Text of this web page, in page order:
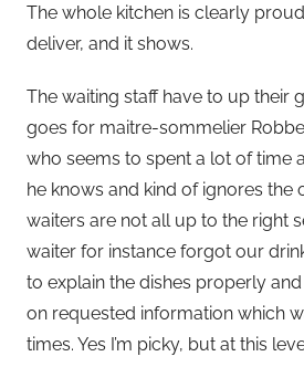
The whole kitchen is clearly
deliver, and it shows.
The waiting staff have to up their
goes for maitre-sommelier
who seems to spent a lot of time
he knows and kind of ignores the
waiters are not all up to the right
waiter for instance forgot our
to explain the dishes properly
on requested information which
times. Yes I’m picky, but at this